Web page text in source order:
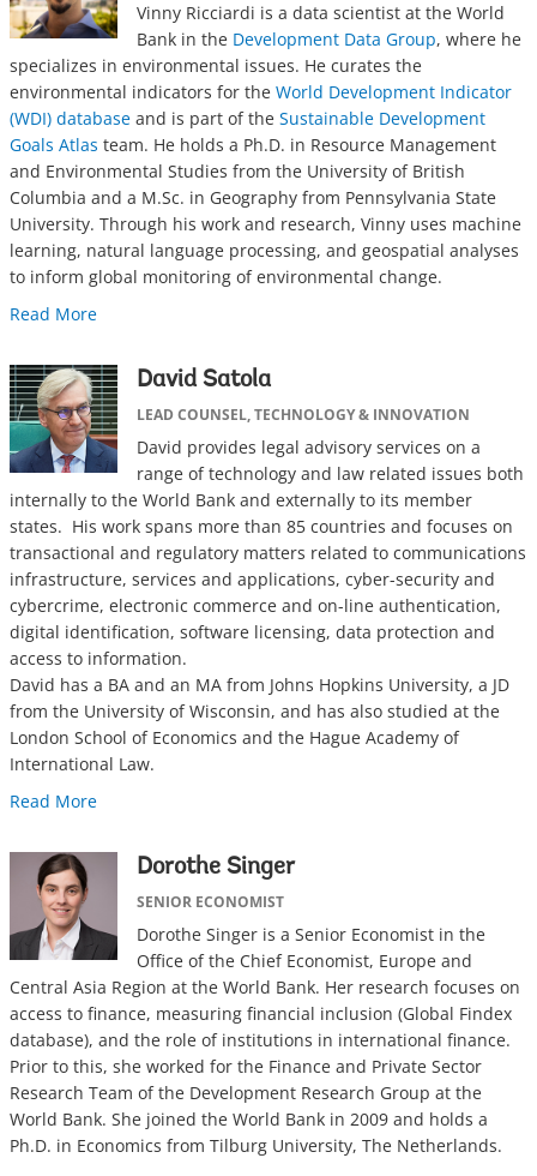
Vinny Ricciardi is a data scientist at the World
Bank in the Development Data Group, where he
specializes in environmental issues. He curates the
environmental indicators for the World Development Indicator
(WDI) database and is part of the Sustainable Development
Goals Atlas team. He holds a Ph.D. in Resource Management
and Environmental Studies from the University of British
Columbia and a M.Sc. in Geography from Pennsylvania State
University. Through his work and research, Vinny uses machine
learning, natural language processing, and geospatial analyses
to inform global monitoring of environmental change.
Read More
David Satola
LEAD COUNSEL, TECHNOLOGY & INNOVATION
David provides legal advisory services on a
range of technology and law related issues both
internally to the World Bank and externally to its member
states. His work spans more than 85 countries and focuses on
transactional and regulatory matters related to communications
infrastructure, services and applications, cyber-security and
cybercrime, electronic commerce and on-line authentication,
digital identification, software licensing, data protection and
access to information.
David has a BA and an MA from Johns Hopkins University, a JD
from the University of Wisconsin, and has also studied at the
London School of Economics and the Hague Academy of
International Law.
Read More
Dorothe Singer
SENIOR ECONOMIST
Dorothe Singer is a Senior Economist in the
Office of the Chief Economist, Europe and
Central Asia Region at the World Bank. Her research focuses on
access to finance, measuring financial inclusion (Global Findex
database), and the role of institutions in international finance.
Prior to this, she worked for the Finance and Private Sector
Research Team of the Development Research Group at the
World Bank. She joined the World Bank in 2009 and holds a
Ph.D. in Economics from Tilburg University, The Netherlands.